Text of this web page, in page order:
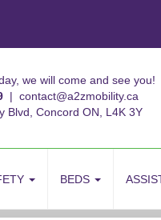
we will come and see you!
| contact@a2zmobility.ca
Blvd, Concord ON, L4K 3Y
BEDS